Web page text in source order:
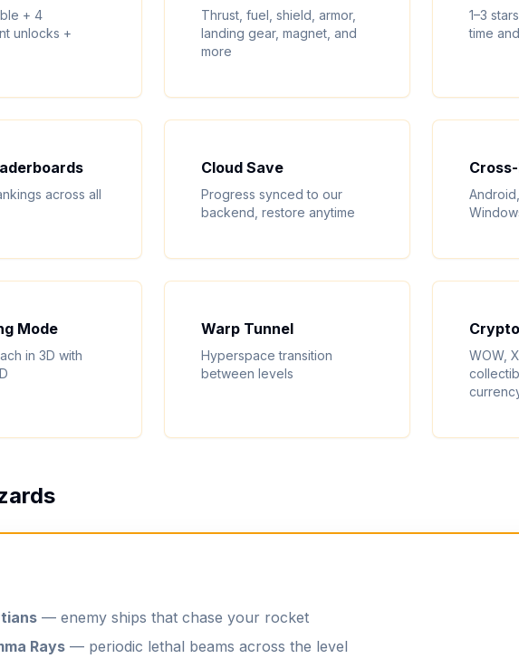
+ 4
unlocks +
Thrust, fuel, shield, armor,
landing gear, magnet, and
more
1–3
time
across all
Cloud Save
Progress synced to our
backend, restore anytime
Mode
in 3D with
Warp Tunnel
Hyperspace transition
between levels
WOW,
— enemy ships that chase your rocket
Rays — periodic lethal beams across the level